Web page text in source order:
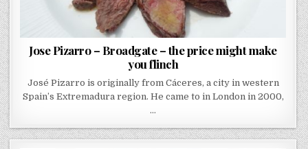
Jose Pizarro – Broadgate – the price might make
you flinch
José Pizarro is originally from Cáceres, a city in western
Spain’s Extremadura region. He came to in London in 2000,
…